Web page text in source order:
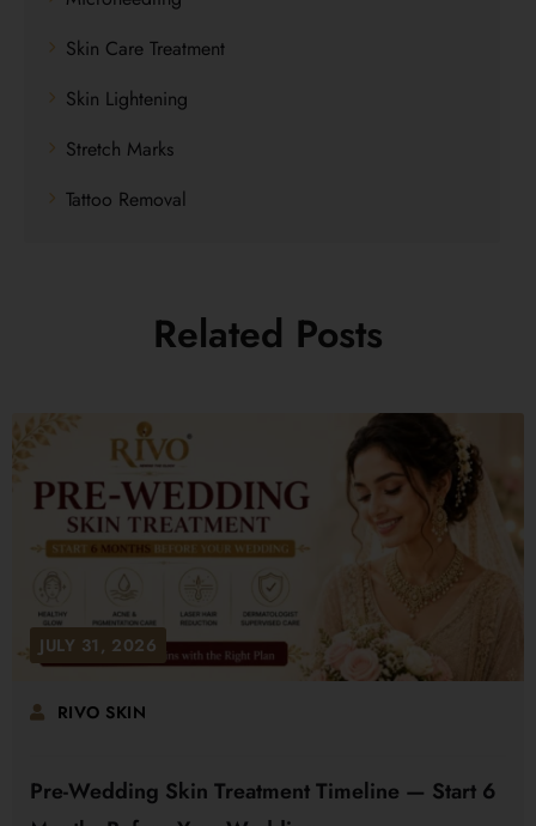
Skin Care Treatment
Skin Lightening
Stretch Marks
Tattoo Removal
Related Posts
JULY 31, 2026
RIVO SKIN
Pre-Wedding Skin Treatment Timeline — Start 6